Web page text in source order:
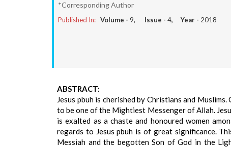
*Corresponding Author
Published In: Volume - 9, Issue - 4, Year - 2018
ABSTRACT:
Jesus pbuh is cherished by Christians and
to be one of the Mightiest Messenger of Allah.
is exalted as a chaste and honoured women
regards to Jesus pbuh is of great significance.
Messiah and the begotten Son of God in the